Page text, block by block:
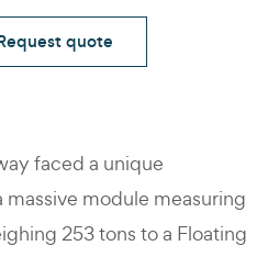
quote
faced a unique
module measuring
253 tons to a Floating